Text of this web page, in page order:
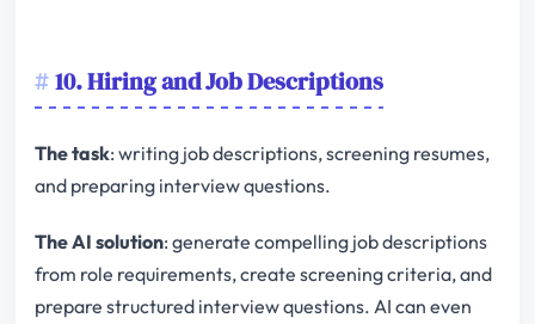
10. Hiring and Job Descriptions
The task: writing job descriptions, screening resumes,
and preparing interview questions.
The AI solution: generate compelling job descriptions
from role requirements, create screening criteria, and
prepare structured interview questions. AI can even